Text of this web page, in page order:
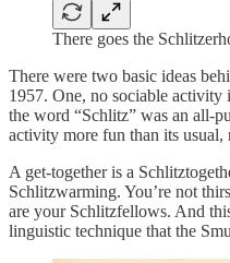
There goes the
There were two basic ideas
1957. One, no sociable
the word “Schlitz” was an all-
activity more fun than its usual,
A get-together is a
Schlitzwarming. You’re not
are your Schlitzfellows. And
linguistic technique that the